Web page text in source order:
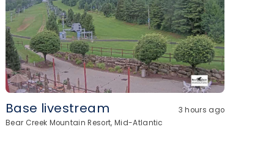
Base livestream
3 hours ago
Bear Creek Mountain Resort, Mid-Atlantic